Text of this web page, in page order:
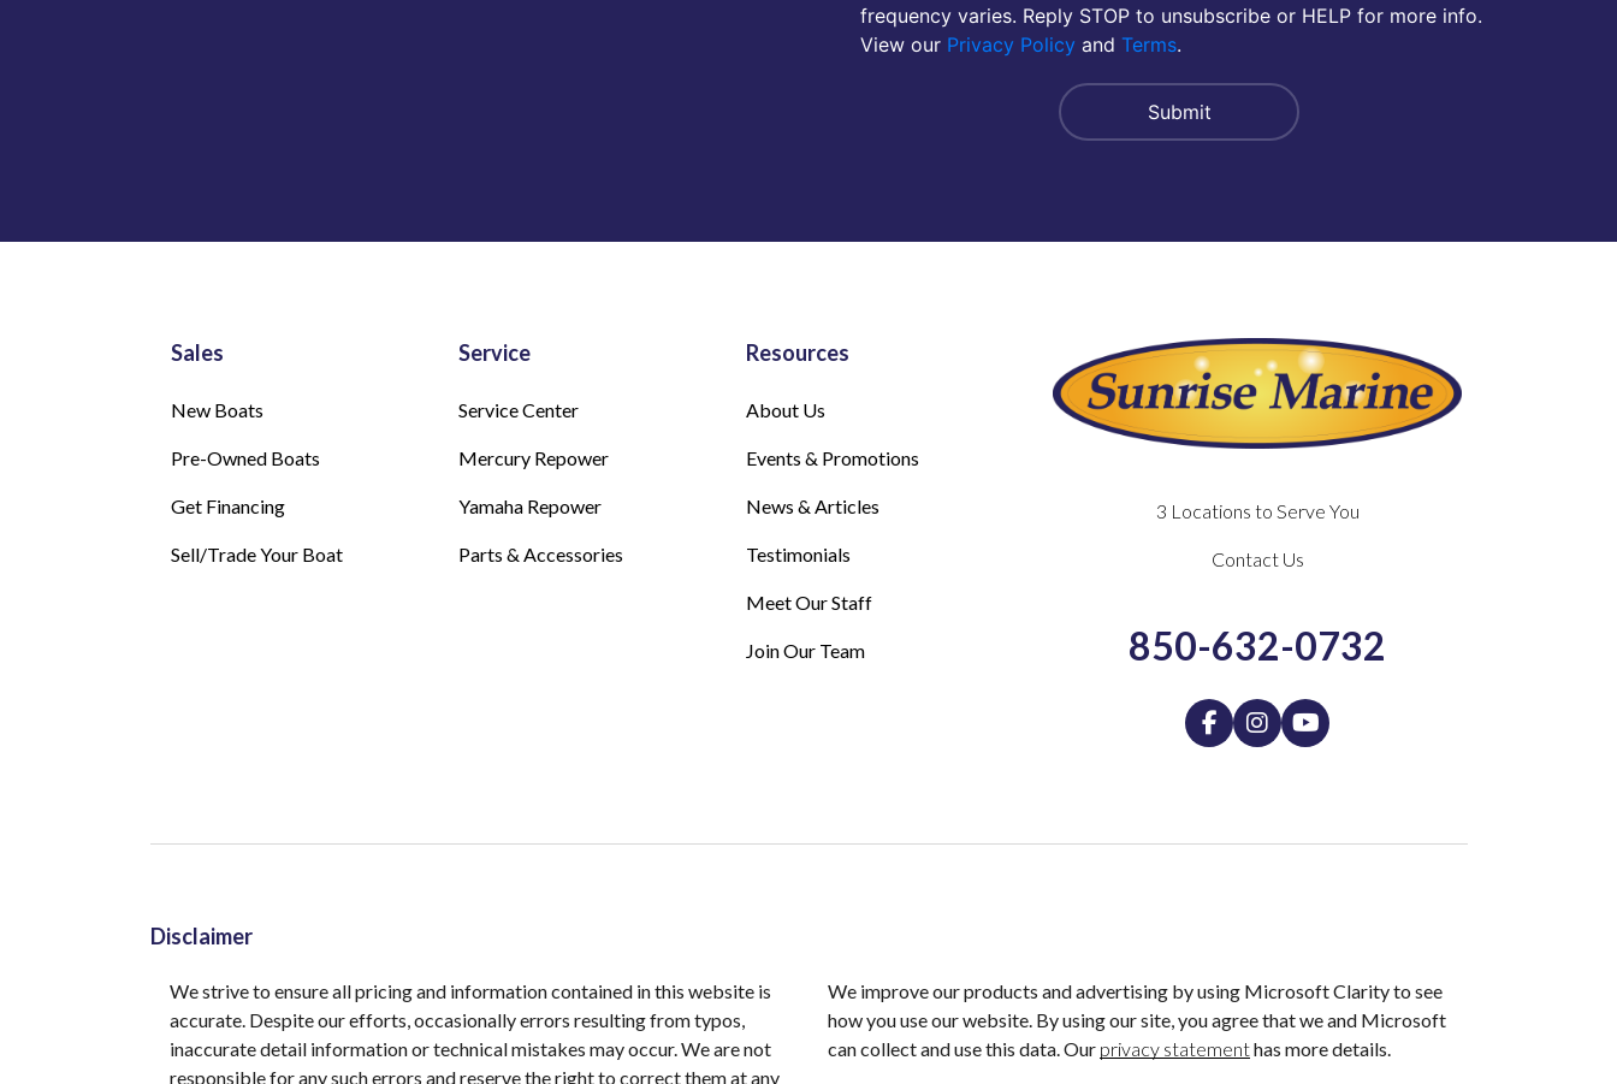
frequency varies. Reply STOP to unsubscribe or HELP for more info.
View our Privacy Policy and Terms.
Sales
New Boats
Pre-Owned Boats
Get Financing
Sell/Trade Your Boat
Service
Service Center
Mercury Repower
Yamaha Repower
Parts & Accessories
Resources
About Us
Events & Promotions
News & Articles
Testimonials
Meet Our Staff
Join Our Team
3 Locations to Serve You
Contact Us
850-632-0732
Disclaimer
We strive to ensure all pricing and information contained in this website is
accurate. Despite our efforts, occasionally errors resulting from typos,
inaccurate detail information or technical mistakes may occur. We are not
responsible for any such errors and reserve the right to correct them at any
We improve our products and advertising by using Microsoft Clarity to see
how you use our website. By using our site, you agree that we and Microsoft
can collect and use this data. Our privacy statementhas more details.